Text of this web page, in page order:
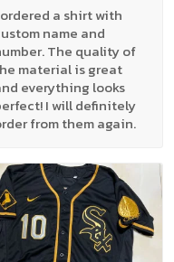
a shirt with
name and
The quality of
material is great
everything looks
I will definitely
from them again.